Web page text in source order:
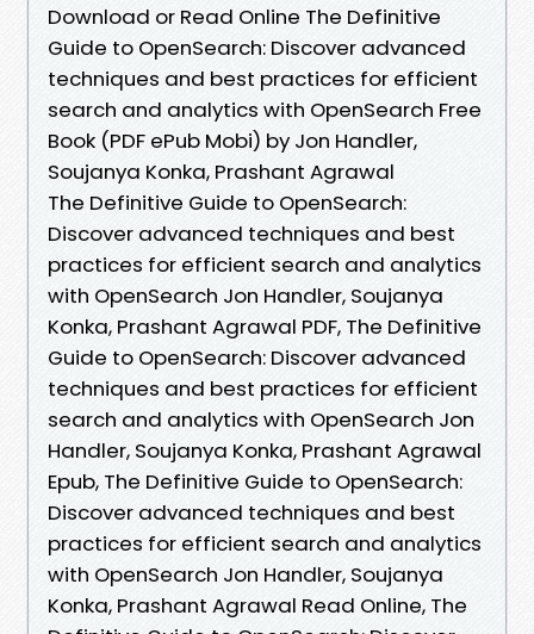
Download or Read Online The Definitive
Guide to OpenSearch: Discover advanced
techniques and best practices for efficient
search and analytics with OpenSearch Free
Book (PDF ePub Mobi) by Jon Handler,
Soujanya Konka, Prashant Agrawal
The Definitive Guide to OpenSearch:
Discover advanced techniques and best
practices for efficient search and analytics
with OpenSearch Jon Handler, Soujanya
Konka, Prashant Agrawal PDF, The Definitive
Guide to OpenSearch: Discover advanced
techniques and best practices for efficient
search and analytics with OpenSearch Jon
Handler, Soujanya Konka, Prashant Agrawal
Epub, The Definitive Guide to OpenSearch:
Discover advanced techniques and best
practices for efficient search and analytics
with OpenSearch Jon Handler, Soujanya
Konka, Prashant Agrawal Read Online, The